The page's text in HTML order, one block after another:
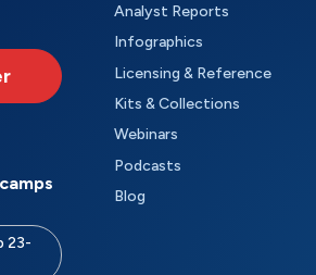
23-
Analyst Reports
Infographics
Licensing & Reference
Kits & Collections
Webinars
Podcasts
Blog